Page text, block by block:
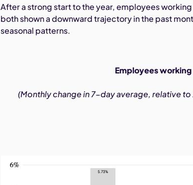
After a strong start to the year, employees
both shown a downward trajectory in the past
seasonal patterns.
Employees working
(Monthly change in 7-day average, relative